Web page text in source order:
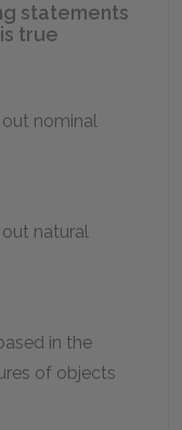
statements
true
out nominal
out natural
in the
of objects